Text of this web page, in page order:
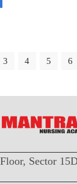
3 4 5 6
Sector